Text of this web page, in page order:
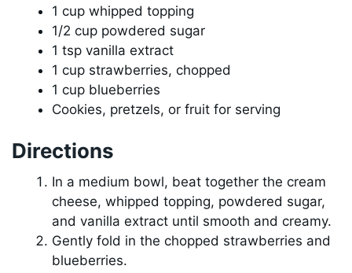
1 cup whipped topping
1/2 cup powdered sugar
1 tsp vanilla extract
1 cup strawberries, chopped
1 cup blueberries
Cookies, pretzels, or fruit for serving
Directions
In a medium bowl, beat together the cream
cheese, whipped topping, powdered sugar,
and vanilla extract until smooth and creamy.
Gently fold in the chopped strawberries and
blueberries.